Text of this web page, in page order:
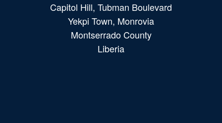
Capitol Hill, Tubman Boulevard
Yekpi Town, Monrovia
Montserrado County
Liberia